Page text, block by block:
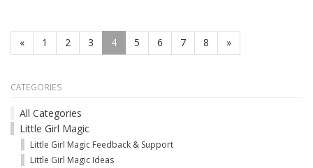
« 1 2 3 4 5 6 7 8 »
CATEGORIES
All Categories
Little Girl Magic
Little Girl Magic Feedback & Support
Little Girl Magic Ideas